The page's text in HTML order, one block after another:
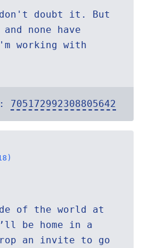
don't doubt it. But
none have
working with
705172992308805642
of the world at
be home in a
an invite to go